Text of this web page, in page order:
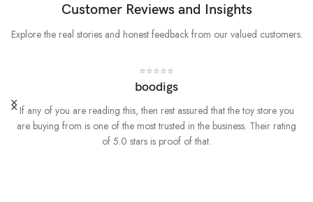
BUY NOWCustomer Reviews and Insights
Explore the real stories and honest feedback from our valued customers.
⭐⭐⭐⭐⭐
boodigs
If any of you are reading this, then rest assured that the toy store you
are buying from is one of the most trusted in the business. Their rating
of 5.0 stars is proof of that.